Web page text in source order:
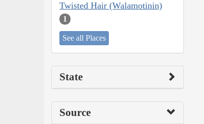
Twisted Hair (Walamotinin)
1
See all Places
State
Source